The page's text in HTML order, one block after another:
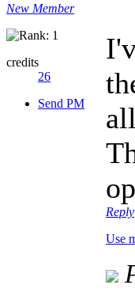
New Member
credits
26
Send PM
Reply
Use